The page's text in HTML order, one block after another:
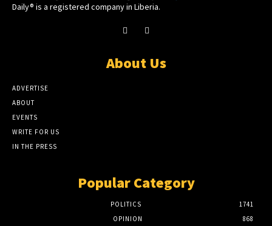
Daily® is a registered company in Liberia.
About Us
ADVERTISE
ABOUT
EVENTS
WRITE FOR US
IN THE PRESS
Popular Category
POLITICS
1741
OPINION
868